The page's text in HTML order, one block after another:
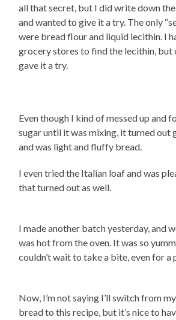
all that secret, but I did write down
and wanted to give it a try. The only
were bread flour and liquid lecithin. I
grocery stores to find the lecithin, but
gave it a try.
Even though I kind of messed up and
sugar until it was mixing, it turned out
and was light and fluffy bread.
I even tried the Italian loaf and was
that turned out as well.
I made another batch yesterday, and
was hot from the oven. It was so
couldn’t wait to take a bite, even for a
Now, I’m not saying I’ll switch from
bread to this recipe, but it’s nice to